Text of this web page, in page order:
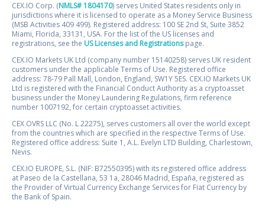
CEX.IO Corp. (NMLS# 1804170) serves United States residents only in
jurisdictions where it is licensed to operate as a Money Service Business
(MSB Activities 409 499). Registered address: 100 SE 2nd St, Suite 3852
Miami, Florida, 33131, USA. For the list of the US licenses and
registrations, see the US Licenses and Registrationspage.
CEX.IO Markets UK Ltd (company number 15140258) serves UK resident
customers under the applicable Terms of Use. Registered office
address: 78-79 Pall Mall, London, England, SW1Y 5ES. CEX.IO Markets UK
Ltd is registered with the Financial Conduct Authority as a cryptoasset
business under the Money Laundering Regulations, firm reference
number 1007192, for certain cryptoasset activities.
CEX OVRS LLC (No. L 22275), serves customers all over the world except
from the countries which are specified in the respective Terms of Use.
Registered office address: Suite 1, A.L. Evelyn LTD Building, Charlestown,
Nevis.
CEX.IO EUROPE, S.L. (NIF: B72550395) with its registered office address
at Paseo de la Castellana, 53 1a, 28046 Madrid, España, registered as
the Provider of Virtual Currency Exchange Services for Fiat Currency by
the Bank of Spain.